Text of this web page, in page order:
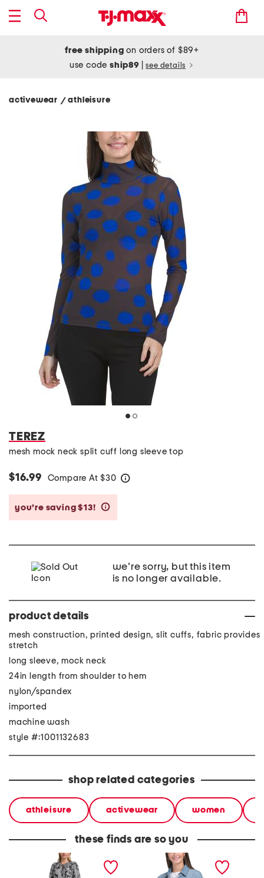
free shipping on orders of $89+
use codeship89 see details
activewear / athleisure
TEREZ
mesh mock neck split cuff long sleeve top
$16.99 Compare At $30
you’re saving $13!
we're sorry, but this item
is no longer available.
product details
mesh construction, printed design, slit cuffs, fabric provides
stretch
long sleeve, mock neck
24in length from shoulder to hem
nylon/spandex
imported
machine wash
style #:1001132683
shop related categories
athleisure activewear women
these finds are so you
linen blend tie neck puff
sleeve printed dress
denim shacket with fringe